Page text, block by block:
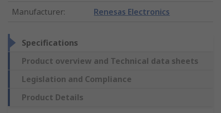
Manufacturer: Renesas Electronics
Specifications
Product overview and Technical data sheets
Legislation and Compliance
Product Details